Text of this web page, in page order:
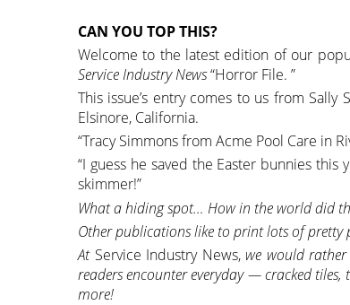
CAN YOU TOP THIS?
Welcome to the latest edition of our
Service Industry News“Horror File. ”
This issue’s entry comes to us from
Elsinore, California.
“Tracy Simmons from Acme Pool Care in
“I guess he saved the Easter bunnies
skimmer!”
What a hiding spot… How in the world did
Other publications like to print lots of pretty
AtService Industry News, we would
readers encounter everyday — cracked
more!